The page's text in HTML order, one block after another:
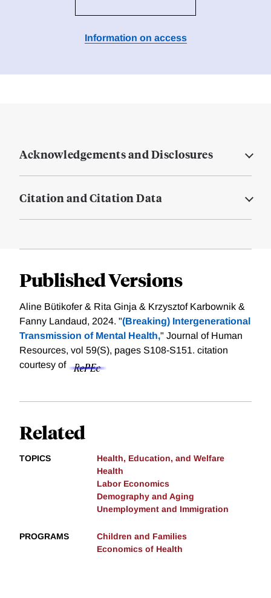
Information on access
Acknowledgements and Disclosures
Citation and Citation Data
Published Versions
Aline Bütikofer & Rita Ginja & Krzysztof Karbownik &
Fanny Landaud, 2024. "(Breaking) Intergenerational
Transmission of Mental Health," Journal of Human
Resources, vol 59(S), pages S108-S151. citation
courtesy of
Related
TOPICS
Health, Education, and Welfare
Health
Labor Economics
Demography and Aging
Unemployment and Immigration
PROGRAMS
Children and Families
Economics of Health